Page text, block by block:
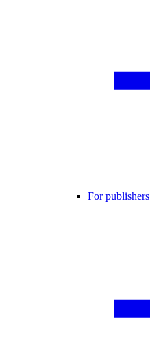
For publishers